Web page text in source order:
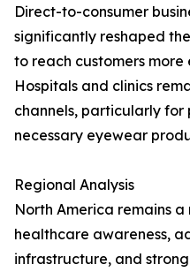
Direct-to-consumer
significantly reshaped
to reach customers more
Hospitals and clinics
channels, particularly
necessary eyewear
Regional Analysis
North America remains
healthcare awareness,
infrastructure, and